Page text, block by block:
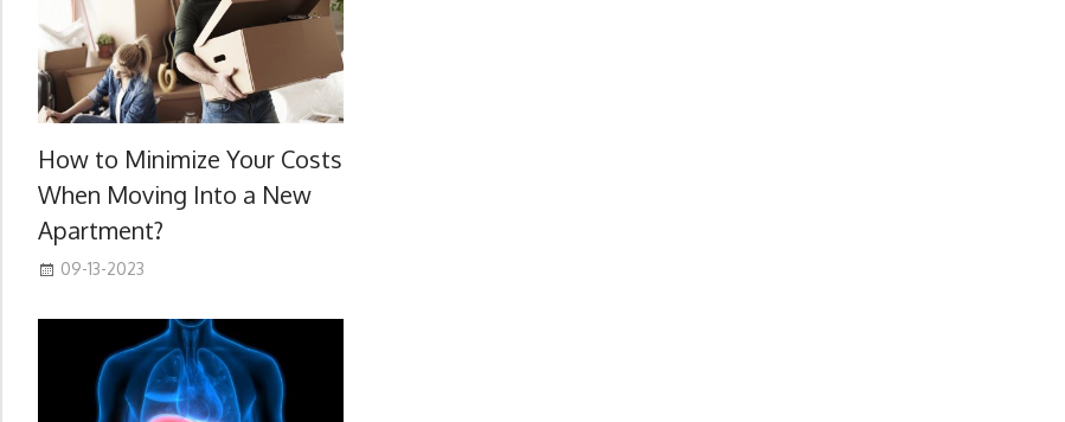
How to Minimize Your Costs
When Moving Into a New
Apartment?
09-13-2023